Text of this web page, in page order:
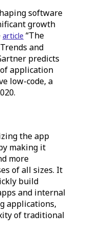
software
growth
article “The
and
predicts
application
low-code, a
the app
making it
more
of all sizes. It
build
and internal
applications,
of traditional